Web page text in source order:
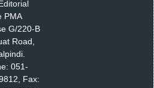
PMA
G/220-B
Road,
051-
Fax: